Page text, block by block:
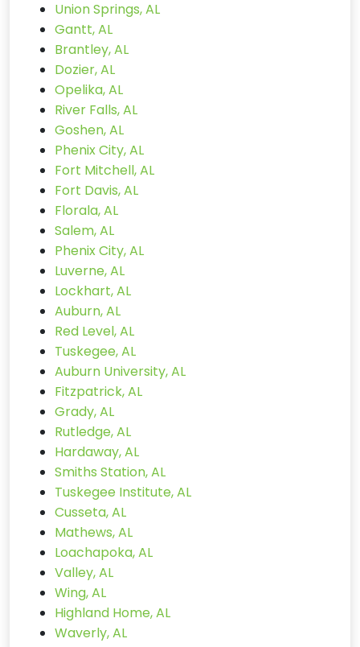
Union Springs, AL
Gantt, AL
Brantley, AL
Dozier, AL
Opelika, AL
River Falls, AL
Goshen, AL
Phenix City, AL
Fort Mitchell, AL
Fort Davis, AL
Florala, AL
Salem, AL
Phenix City, AL
Luverne, AL
Lockhart, AL
Auburn, AL
Red Level, AL
Tuskegee, AL
Auburn University, AL
Fitzpatrick, AL
Grady, AL
Rutledge, AL
Hardaway, AL
Smiths Station, AL
Tuskegee Institute, AL
Cusseta, AL
Mathews, AL
Loachapoka, AL
Valley, AL
Wing, AL
Highland Home, AL
Waverly, AL